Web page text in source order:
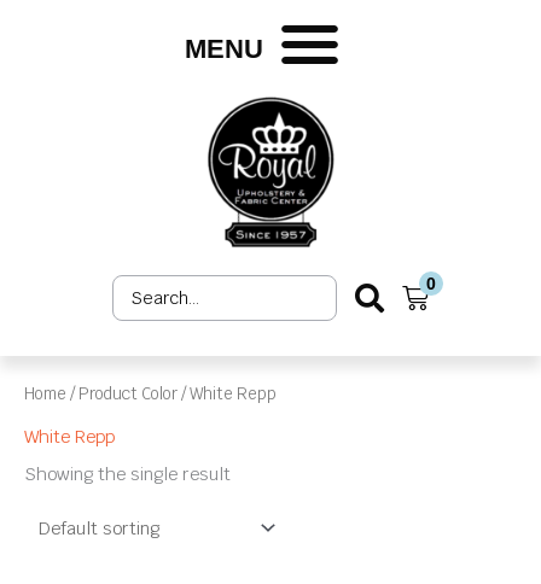
MENU
Search
...
0
Cart
Home / Product Color / White Repp
White Repp
Showing the single result